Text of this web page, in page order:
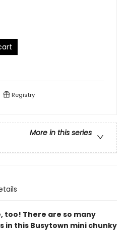
Registry
More in this series
too! There are so many
in this Busytown mini chunky